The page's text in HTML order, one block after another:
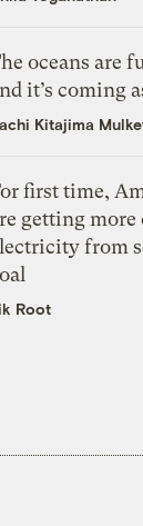
oceans are
it’s coming
Kitajima
first time,
getting
from
Root